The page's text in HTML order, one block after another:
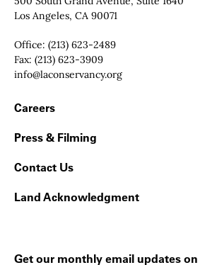
Los Angeles, CA 90071
Office: (213) 623-2489
Fax: (213) 623-3909
Email:
info@laconservancy.org
Footer Navigation
Careers
Press & Filming
Contact Us
Land Acknowledgment
Get our monthly email updates on